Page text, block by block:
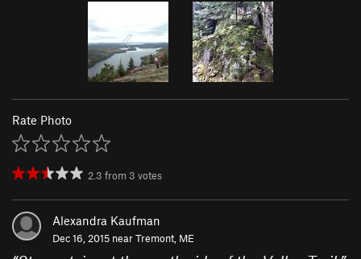
Rate Photo
2.3 from 3 votes
Alexandra Kaufman
Dec 16, 2015 nearTremont, ME